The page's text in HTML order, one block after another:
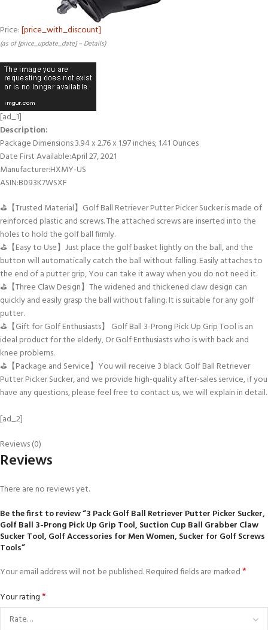
Price:[price_with_discount]
(as of [price_update_date] – Details)
[ad_1]
Description:
Package Dimensions‏:‎3.94 x 2.76 x 1.97 inches; 1.41 Ounces
Date First Available‏:‎April 27, 2021
Manufacturer‏:‎HXMY-US
ASIN‏:‎B093K7WSXF
⛳【Trusted Material】Golf Ball Retriever Putter Picker Sucker is made of
reinforced plastic and screws. The attached screws are inserted into the
holes to hold the golf ball firmly.
⛳【Easy to Use】Just place the golf basket lightly on the ball, and the
button will automatically catch the ball without falling. Easily attaches to
the end of a putter grip, You can take it away when you do not need it.
⛳【Three Claw Design】The widened and thickened claw design can
quickly and easily grasp the ball without falling. It is suitable for any golf
putter.
⛳【Gift for Golf Enthusiasts】 Golf Ball 3-Prong Pick Up Grip Tool is an
ideal product for the elderly, Or Golf Enthusiasts who is with back and
knee problems.
⛳【Package and Service】You will receive 3 black Golf Ball Retriever
Putter Picker Sucker, and we provide high-quality after-sales service, if you
have any questions, please feel free to contact us, we will explain in detail.
[ad_2]
Reviews (0)
Reviews
There are no reviews yet.
Be the first to review “3 Pack Golf Ball Retriever Putter Picker Sucker,
Golf Ball 3-Prong Pick Up Grip Tool, Suction Cup Ball Grabber Claw
Sucker Tool, Golf Accessories for Men Women, Sucker for Golf Screws
Tools”
Your email address will not be published.Required fields are marked*
Your rating*